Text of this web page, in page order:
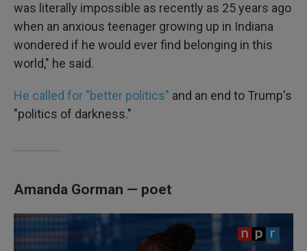
was literally impossible as recently as 25 years ago
when an anxious teenager growing up in Indiana
wondered if he would ever find belonging in this
world," he said.
He called for "better politics" and an end to Trump's
"politics of darkness."
Amanda Gorman — poet